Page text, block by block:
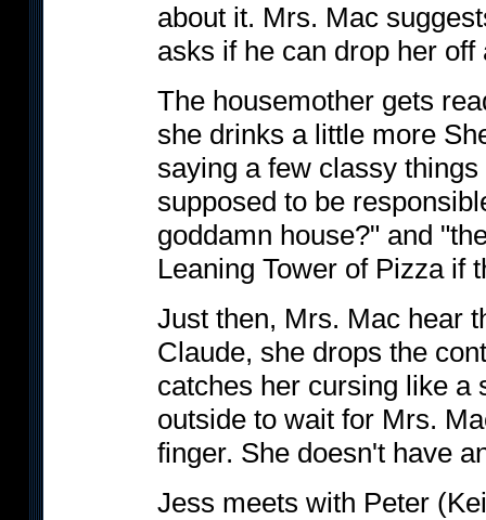
about it. Mrs. Mac
asks if he can drop her off
The housemother gets
she drinks a little more
saying a few classy
supposed to be
goddamn house?" and
Leaning Tower of Pizza if
Just then, Mrs. Mac hear
Claude, she drops the
catches her cursing like a
outside to wait for Mrs.
finger. She doesn't have
Jess meets with Peter